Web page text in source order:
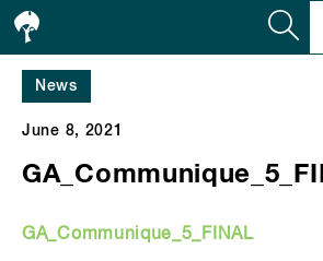
News
June 8, 2021
GA_Communique_5_FINAL